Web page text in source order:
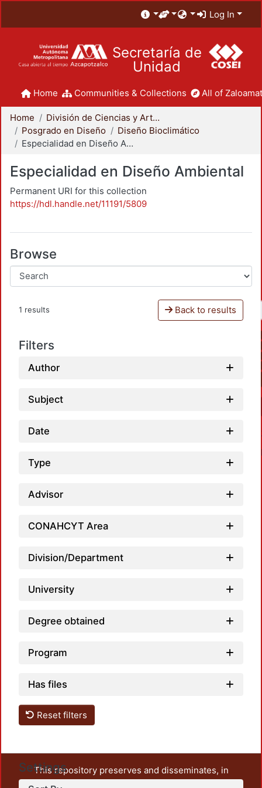
Log In
Secretaría de
Unidad
Home Communities & Collections All of
Home
División de Ciencias y Artes para el Diseño
Posgrado en Diseño
Diseño Bioclimático
Especialidad en Diseño Ambiental
Especialidad en Diseño Ambiental
Permanent URI for this collection
https://hdl.handle.net/11191/5809
Browse
1 results Back to results
Filters
Author
Subject
Date
Type
Advisor
CONAHCYT Area
Division/Department
University
Degree obtained
Program
Has files
Reset filters
Settings
This repository preserves and disseminates, in
unrestricted open access, the teaching and research